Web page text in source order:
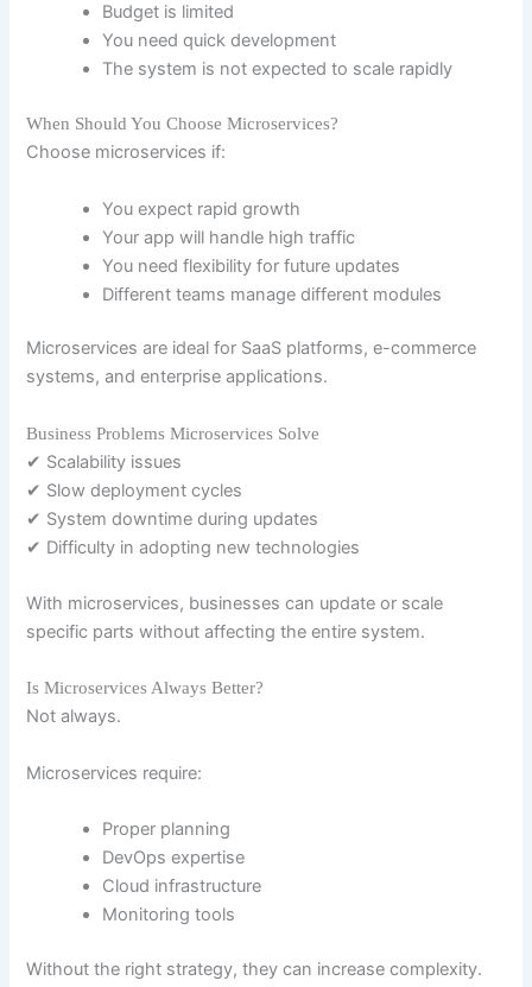
Budget is limited
You need quick development
The system is not expected to scale rapidly
When Should You Choose Microservices?
Choose microservices if:
You expect rapid growth
Your app will handle high traffic
You need flexibility for future updates
Different teams manage different modules
Microservices are ideal for SaaS platforms, e-commerce
systems, and enterprise applications.
Business Problems Microservices Solve
✔ Scalability issues
✔ Slow deployment cycles
✔ System downtime during updates
✔ Difficulty in adopting new technologies
With microservices, businesses can update or scale
specific parts without affecting the entire system.
Is Microservices Always Better?
Not always.
Microservices require:
Proper planning
DevOps expertise
Cloud infrastructure
Monitoring tools
Without the right strategy, they can increase complexity.